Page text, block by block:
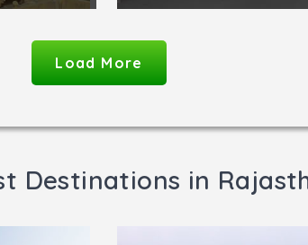
Load More
Destinations in